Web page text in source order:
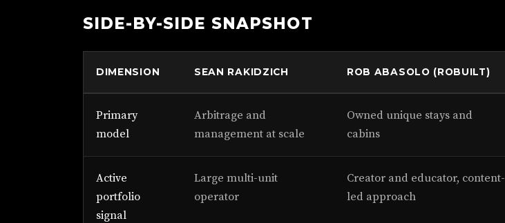
SIDE-BY-SIDE SNAPSHOT
DIMENSION SEAN RAKIDZICH ROB ABASOLO (ROBUILT)
Primary
model
Arbitrage and
management at scale
Owned unique stays and
cabins
Active
portfolio
signal
Large multi-unit
operator
Creator and educator, content-
led approach